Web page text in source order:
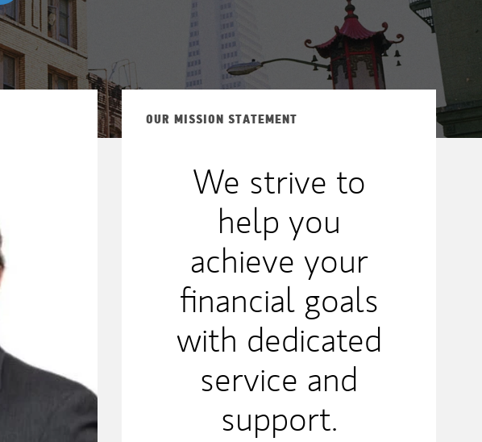
OUR MISSION STATEMENT
We strive to
help you
achieve your
financial goals
with dedicated
service and
support.